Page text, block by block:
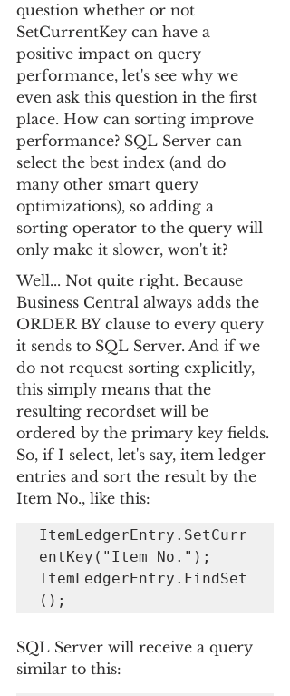
question whether or not
SetCurrentKey can have a
positive impact on query
performance, let's see why we
even ask this question in the first
place. How can sorting improve
performance? SQL Server can
select the best index (and do
many other smart query
optimizations), so adding a
sorting operator to the query will
only make it slower, won't it?
Well... Not quite right. Because
Business Central always adds the
ORDER BY clause to every query
it sends to SQL Server. And if we
do not request sorting explicitly,
this simply means that the
resulting recordset will be
ordered by the primary key fields.
So, if I select, let's say, item ledger
entries and sort the result by the
Item No., like this:
ItemLedgerEntry.SetCurr
entKey("Item No.");
ItemLedgerEntry.FindSet
();
SQL Server will receive a query
similar to this: